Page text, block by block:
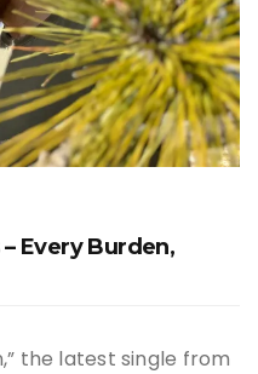
Every Burden,
the latest single from